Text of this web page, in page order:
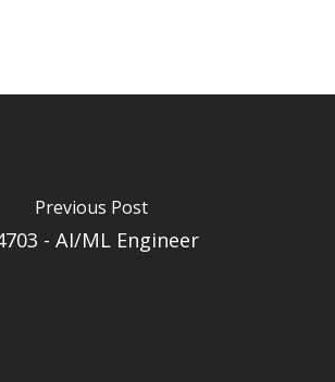
Previous Post
- AI/ML Engineer